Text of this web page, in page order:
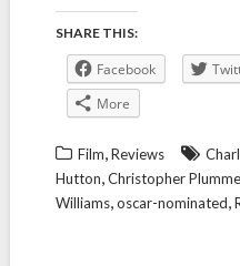
SHARE THIS:
Facebook
More
Film,Reviews
Hutton,Christopher
Williams,oscar-nominated,